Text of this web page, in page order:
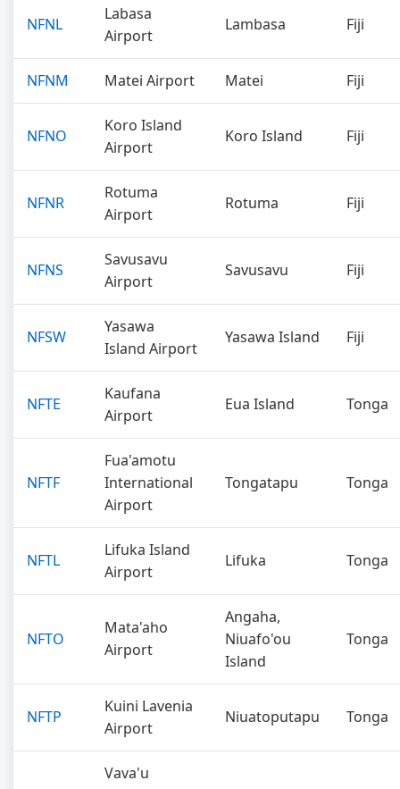
NFNL
Labasa
Airport
Lambasa Fiji
NFNM Matei Airport Matei Fiji
NFNO
Koro Island
Airport
Koro Island Fiji
NFNR
Rotuma
Airport
Rotuma Fiji
NFNS
Savusavu
Airport
Savusavu Fiji
NFSW
Yasawa
Island Airport
Yasawa Island Fiji
NFTE
Kaufana
Airport
Eua Island Tonga
NFTF
Fua'amotu
International
Airport
Tongatapu Tonga
NFTL
Lifuka Island
Airport
Lifuka Tonga
NFTO
Mata'aho
Airport
Angaha,
Niuafo'ou
Island
Tonga
NFTP
Kuini Lavenia
Airport
Niuatoputapu Tonga
Vava'u